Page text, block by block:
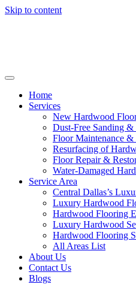
Skip to content
Home
Services
New Hardwood
Dust-Free Sanding
Floor Maintenance &
Resurfacing of
Floor Repair &
Water-Damaged
Service Area
Central Dallas’s
Luxury Hardwood
Hardwood Flooring
Luxury Hardwood
Hardwood Flooring
All Areas List
About Us
Contact Us
Blogs